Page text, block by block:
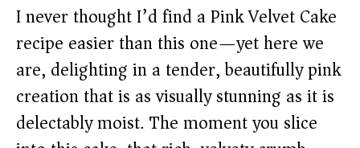
I never thought I’d find a Pink Velvet Cake
recipe easier than this one—yet here we
are, delighting in a tender, beautifully pink
creation that is as visually stunning as it is
delectably moist. The moment you slice